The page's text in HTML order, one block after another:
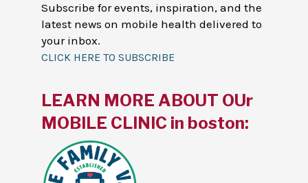
Subscribe for events, inspiration, and the
latest news on mobile health delivered to
your inbox.
CLICK HERE TO SUBSCRIBE
LEARN MORE ABOUT OUr
MOBILE CLINIC in boston: